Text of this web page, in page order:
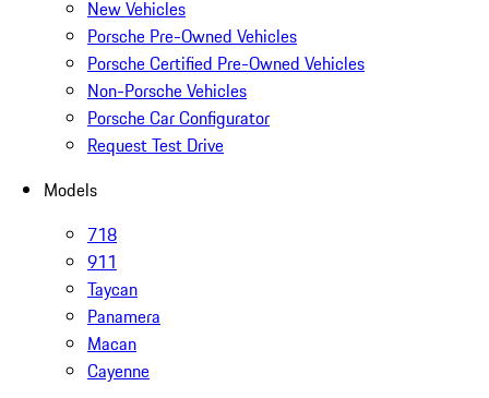
New Vehicles
Porsche Pre-Owned Vehicles
Porsche Certified Pre-Owned Vehicles
Non-Porsche Vehicles
Porsche Car Configurator
Request Test Drive
Models
718
911
Taycan
Panamera
Macan
Cayenne